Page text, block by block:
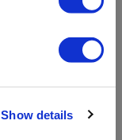
Show details